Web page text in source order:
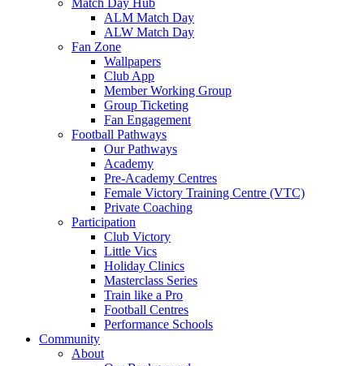
Match Day Hub
ALM Match Day
ALW Match Day
Fan Zone
Wallpapers
Club App
Member Working Group
Group Ticketing
Fan Engagement
Football Pathways
Our Pathways
Academy
Pre-Academy Centres
Female Victory Training Centre (VTC)
Private Coaching
Participation
Club Victory
Little Vics
Holiday Clinics
Masterclass Series
Train like a Pro
Football Centres
Performance Schools
Community
About